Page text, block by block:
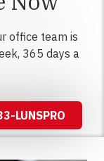
office team is
365 days a
LUNSPRO